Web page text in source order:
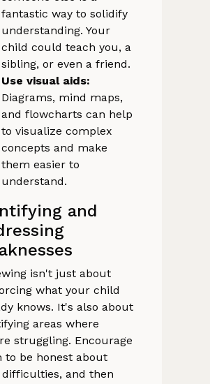
fantastic way to solidify
understanding. Your
child could teach you, a
sibling, or even a friend.
Use visual aids:
Diagrams, mind maps,
and flowcharts can help
to visualize complex
concepts and make
them easier to
understand.
and
isn't just about
what your child
knows. It's also about
areas where
struggling. Encourage
to be honest about
and then